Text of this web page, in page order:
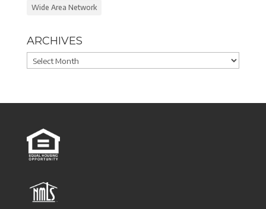
Wide Area Network
ARCHIVES
Archives